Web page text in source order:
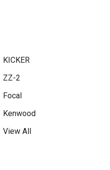
KICKER
ZZ-2
Focal
Kenwood
View All